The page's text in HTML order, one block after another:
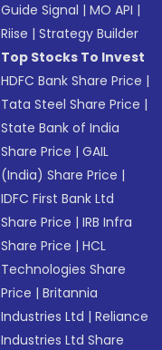
Guide Signal |MO API |
Riise |Strategy Builder
Top Stocks To Invest
HDFC Bank Share Price |
Tata Steel Share Price |
State Bank of India
Share Price |GAIL
(India) Share Price |
IDFC First Bank Ltd
Share Price |IRB Infra
Share Price |HCL
Technologies Share
Price |Britannia
Industries Ltd |Reliance
Industries Ltd Share